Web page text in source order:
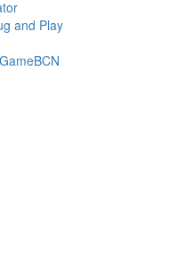
and Play